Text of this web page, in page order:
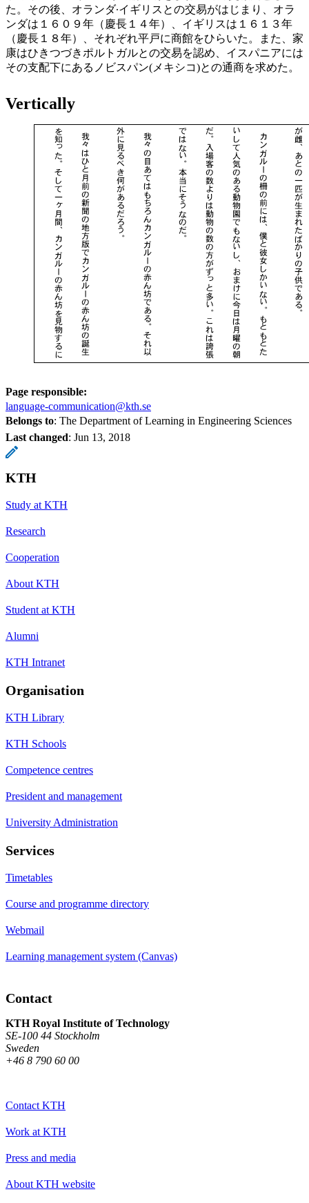
た。その後、オランダ∙イギリスとの交易がはじまり、オラ
ンダは１６０９年（慶長１４年）、イギリスは１６１３年
（慶長１８年）、それぞれ平戸に商館をひらいた。また、家
康はひきつづきポルトガルとの交易を認め、イスパニアには
その支配下にあるノビスパン(メキシコ)との通商を求めた。
Vertically
Page responsible:
language-communication@kth.se
Belongs to: The Department of Learning in Engineering Sciences
Last changed: Jun 13, 2018
KTH
Study at KTH
Research
Cooperation
About KTH
Student at KTH
Alumni
KTH Intranet
Organisation
KTH Library
KTH Schools
Competence centres
President and management
University Administration
Services
Timetables
Course and programme directory
Webmail
Learning management system (Canvas)
Contact
KTH Royal Institute of Technology
SE-100 44 Stockholm
Sweden
+46 8 790 60 00
Contact KTH
Work at KTH
Press and media
About KTH website